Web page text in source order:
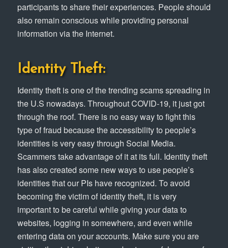
participants to share their experiences. People should
also remain conscious while providing personal
information via the Internet.
Identity Theft:
Identity theft is one of the trending scams spreading in
the U.S nowadays. Throughout COVID-19, it just got
through the roof. There is no easy way to fight this
type of fraud because the accessibility to people’s
identities is very easy through Social Media.
Scammers take advantage of it at its full. Identity theft
has also created some new ways to use people’s
identities that our PIs have recognized. To avoid
becoming the victim of identity theft, it is very
important to be careful while giving your data to
websites, logging in somewhere, and even while
entering data on your accounts. Make sure you are